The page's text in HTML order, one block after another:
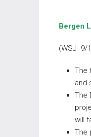
Bergen
(WSJ 9/
The
and
The
will
The